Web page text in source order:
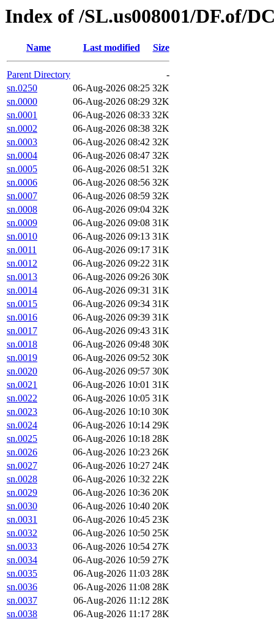
Index of /SL.us008001/DF.of/
Name Last modified Size
Parent Directory
-
sn.0250
06-Aug-2026 08:25 32K
sn.0000
06-Aug-2026 08:29 32K
sn.0001
06-Aug-2026 08:33 32K
sn.0002
06-Aug-2026 08:38 32K
sn.0003
06-Aug-2026 08:42 32K
sn.0004
06-Aug-2026 08:47 32K
sn.0005
06-Aug-2026 08:51 32K
sn.0006
06-Aug-2026 08:56 32K
sn.0007
06-Aug-2026 08:59 32K
sn.0008
06-Aug-2026 09:04 32K
sn.0009
06-Aug-2026 09:08 31K
sn.0010
06-Aug-2026 09:13 31K
sn.0011
06-Aug-2026 09:17 31K
sn.0012
06-Aug-2026 09:22 31K
sn.0013
06-Aug-2026 09:26 30K
sn.0014
06-Aug-2026 09:31 31K
sn.0015
06-Aug-2026 09:34 31K
sn.0016
06-Aug-2026 09:39 31K
sn.0017
06-Aug-2026 09:43 31K
sn.0018
06-Aug-2026 09:48 30K
sn.0019
06-Aug-2026 09:52 30K
sn.0020
06-Aug-2026 09:57 30K
sn.0021
06-Aug-2026 10:01 31K
sn.0022
06-Aug-2026 10:05 31K
sn.0023
06-Aug-2026 10:10 30K
sn.0024
06-Aug-2026 10:14 29K
sn.0025
06-Aug-2026 10:18 28K
sn.0026
06-Aug-2026 10:23 26K
sn.0027
06-Aug-2026 10:27 24K
sn.0028
06-Aug-2026 10:32 22K
sn.0029
06-Aug-2026 10:36 20K
sn.0030
06-Aug-2026 10:40 20K
sn.0031
06-Aug-2026 10:45 23K
sn.0032
06-Aug-2026 10:50 25K
sn.0033
06-Aug-2026 10:54 27K
sn.0034
06-Aug-2026 10:59 27K
sn.0035
06-Aug-2026 11:03 28K
sn.0036
06-Aug-2026 11:08 28K
sn.0037
06-Aug-2026 11:12 28K
sn.0038
06-Aug-2026 11:17 28K